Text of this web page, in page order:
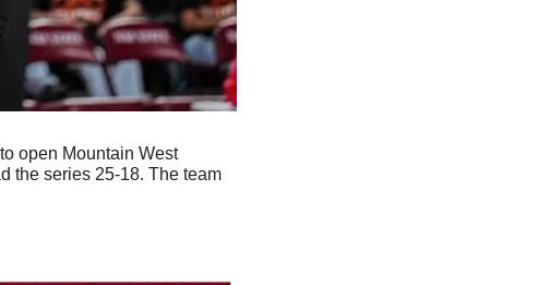
open Mountain West
the series 25-18. The team